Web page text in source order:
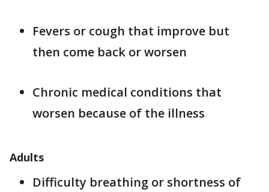
Fevers or cough that improve but
then come back or worsen
Chronic medical conditions that
worsen because of the illness
Adults
Difficulty breathing or shortness of